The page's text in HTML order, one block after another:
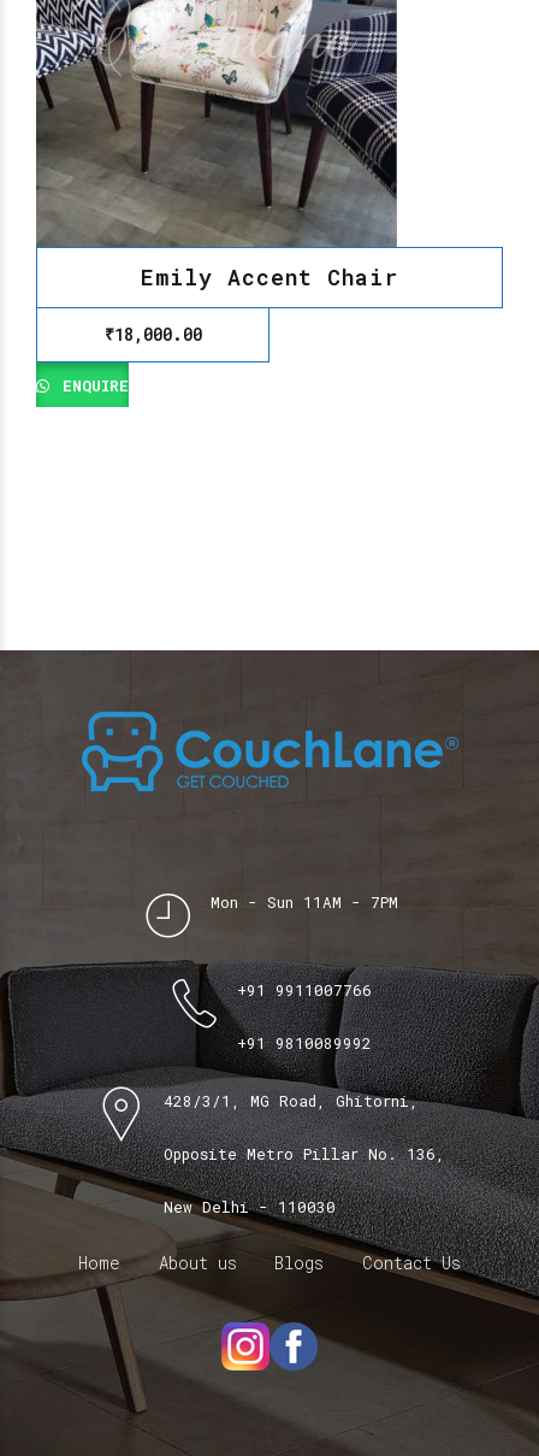
Emily Accent Chair
₹18,000.00
ENQUIRE
Mon - Sun 11AM - 7PM
+91 9911007766
+91 9810089992
428/3/1, MG Road, Ghitorni,
Opposite Metro Pillar No. 136,
New Delhi - 110030
Home About us Blogs Contact Us